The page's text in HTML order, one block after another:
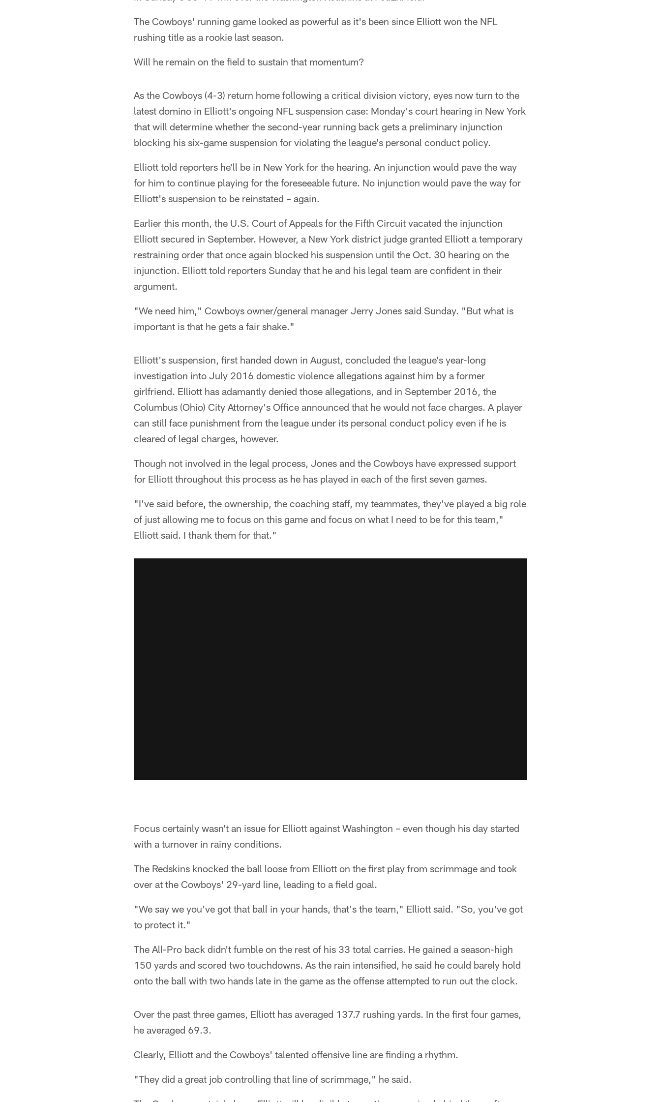
The Cowboys' running game looked as powerful as it's been since Elliott won the NFL
rushing title as a rookie last season.
Will he remain on the field to sustain that momentum?
As the Cowboys (4-3) return home following a critical division victory, eyes now turn to the
latest domino in Elliott's ongoing NFL suspension case: Monday's court hearing in New York
that will determine whether the second-year running back gets a preliminary injunction
blocking his six-game suspension for violating the league's personal conduct policy.
Elliott told reporters he'll be in New York for the hearing. An injunction would pave the way
for him to continue playing for the foreseeable future. No injunction would pave the way for
Elliott's suspension to be reinstated – again.
Earlier this month, the U.S. Court of Appeals for the Fifth Circuit vacated the injunction
Elliott secured in September. However, a New York district judge granted Elliott a temporary
restraining order that once again blocked his suspension until the Oct. 30 hearing on the
injunction. Elliott told reporters Sunday that he and his legal team are confident in their
argument.
"We need him," Cowboys owner/general manager Jerry Jones said Sunday. "But what is
important is that he gets a fair shake."
Elliott's suspension, first handed down in August, concluded the league's year-long
investigation into July 2016 domestic violence allegations against him by a former
girlfriend. Elliott has adamantly denied those allegations, and in September 2016, the
Columbus (Ohio) City Attorney's Office announced that he would not face charges. A player
can still face punishment from the league under its personal conduct policy even if he is
cleared of legal charges, however.
Though not involved in the legal process, Jones and the Cowboys have expressed support
for Elliott throughout this process as he has played in each of the first seven games.
"I've said before, the ownership, the coaching staff, my teammates, they've played a big role
of just allowing me to focus on this game and focus on what I need to be for this team,"
Elliott said. I thank them for that."
Focus certainly wasn't an issue for Elliott against Washington – even though his day started
with a turnover in rainy conditions.
The Redskins knocked the ball loose from Elliott on the first play from scrimmage and took
over at the Cowboys' 29-yard line, leading to a field goal.
"We say we you've got that ball in your hands, that's the team," Elliott said. "So, you've got
to protect it."
The All-Pro back didn't fumble on the rest of his 33 total carries. He gained a season-high
150 yards and scored two touchdowns. As the rain intensified, he said he could barely hold
onto the ball with two hands late in the game as the offense attempted to run out the clock.
Over the past three games, Elliott has averaged 137.7 rushing yards. In the first four games,
he averaged 69.3.
Clearly, Elliott and the Cowboys' talented offensive line are finding a rhythm.
"They did a great job controlling that line of scrimmage," he said.